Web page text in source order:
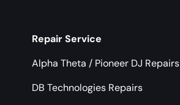
Repair Service
Alpha Theta / Pioneer DJ Repairs
DB Technologies Repairs